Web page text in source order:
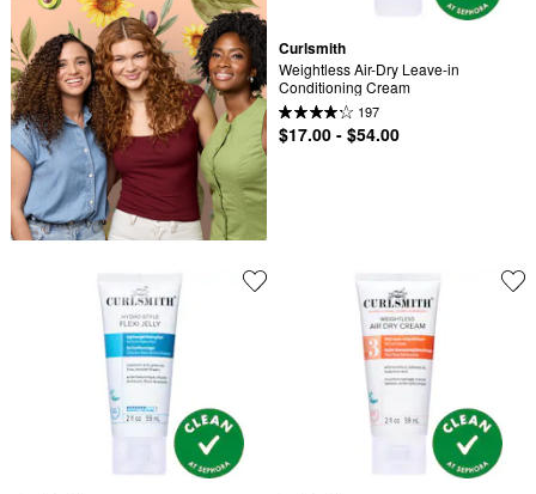
Curlsmith
Weightless Air-Dry Leave-in
Conditioning Cream
197
$17.00 - $54.00